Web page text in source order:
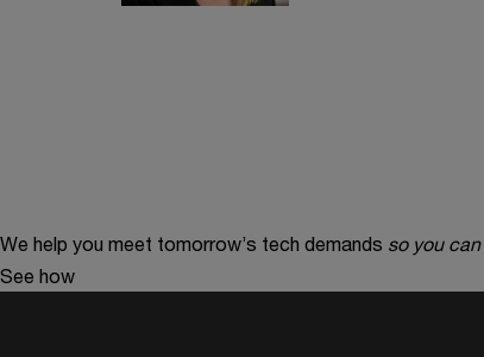
We help you meet tomorrow’s tech demands so you can
See how